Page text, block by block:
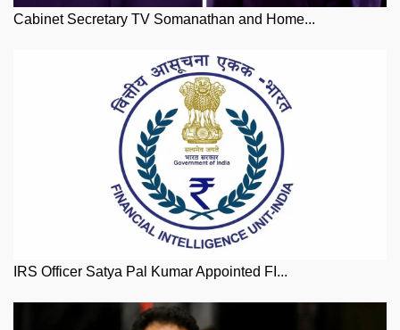
Cabinet Secretary TV Somanathan and Home...
IRS Officer Satya Pal Kumar Appointed FI...